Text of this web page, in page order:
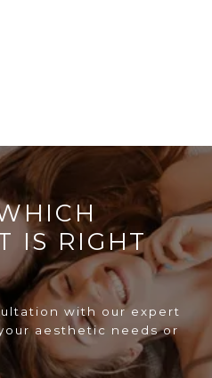
IS RIGHT
with our expert
aesthetic needs or